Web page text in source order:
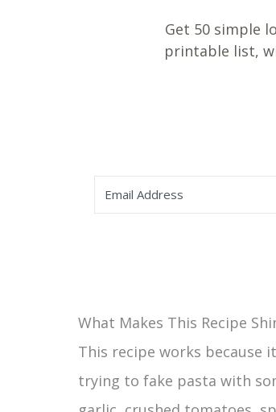
Get 50 simple
printable list,
What Makes This Recipe
This recipe works because
trying to fake pasta with